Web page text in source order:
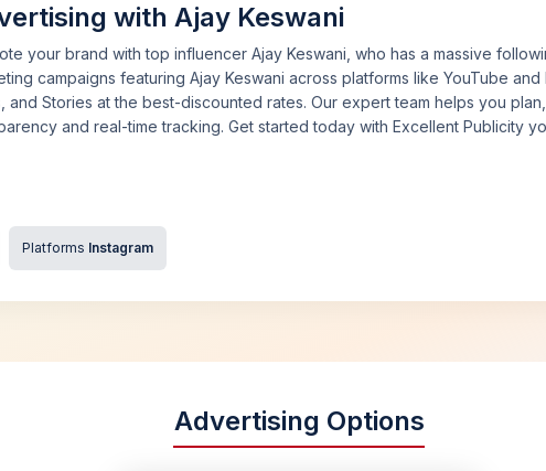
with Ajay Keswani
your brand with top influencer Ajay Keswani, who has a massive
campaigns featuring Ajay Keswani across platforms like YouTube
and Stories at the best-discounted rates. Our expert team helps you
and real-time tracking. Get started today with Excellent Publicity
Platforms Instagram
Advertising Options